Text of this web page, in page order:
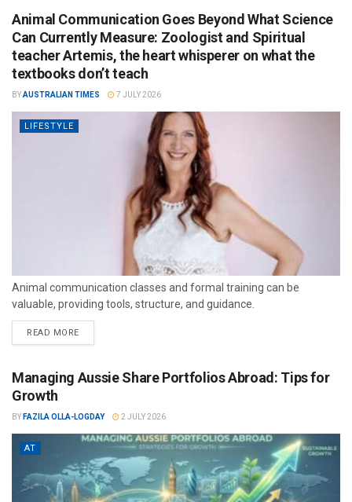
Animal Communication Goes Beyond What Science
Can Currently Measure: Zoologist and Spiritual
teacher Artemis, the heart whisperer on what the
textbooks don’t teach
BYAUSTRALIAN TIMES 7 JULY 2026
LIFESTYLE
Animal communication classes and formal training can be
valuable, providing tools, structure, and guidance.
READ MORE
Managing Aussie Share Portfolios Abroad: Tips for
Growth
BY FAZILA OLLA-LOGDAY 2 JULY 2026
AT